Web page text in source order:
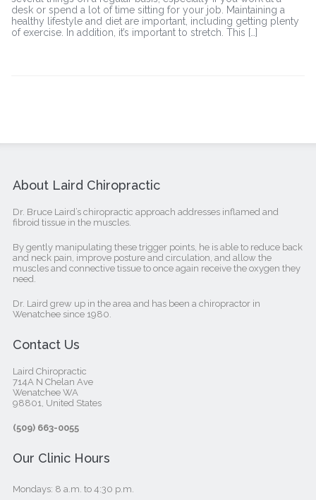
desk or spend a lot of time sitting for your job. Maintaining a
healthy lifestyle and diet are important, including getting plenty
of exercise. In addition, it’s important to stretch. This […]
About Laird Chiropractic
Dr. Bruce Laird’s chiropractic approach addresses inflamed and
fibroid tissue in the muscles.
By gently manipulating these trigger points, he is able to reduce back
and neck pain, improve posture and circulation, and allow the
muscles and connective tissue to once again receive the oxygen they
need.
Dr. Laird grew up in the area and has been a chiropractor in
Wenatchee since 1980.
Contact Us
Laird Chiropractic
714A N Chelan Ave
Wenatchee WA
98801, United States‎
(509) 663-0055
Our Clinic Hours
Mondays: 8 a.m. to 4:30 p.m.